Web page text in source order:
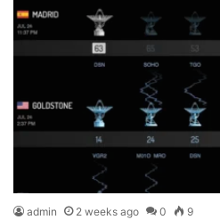
admin 2 weeks ago 0 9